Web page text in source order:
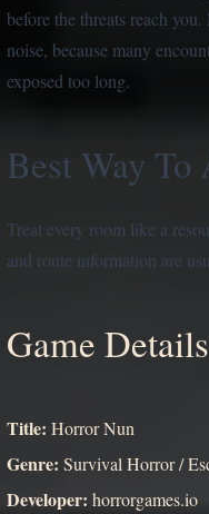
before the threats reach
noise, because many
exposed too long.
Best Way
Treat every room like a
and route information are
Game Details
Title: Horror Nun
Genre: Survival Horror /
Developer: horrorgames.io